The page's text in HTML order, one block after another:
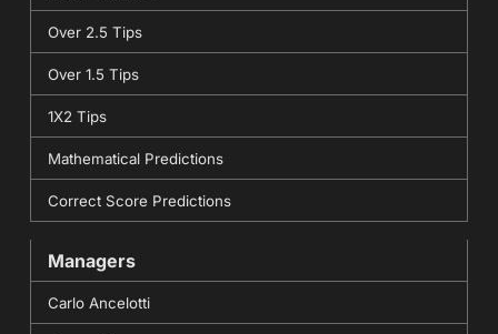
Over 2.5 Tips
Over 1.5 Tips
1X2 Tips
Mathematical Predictions
Correct Score Predictions
Managers
Carlo Ancelotti